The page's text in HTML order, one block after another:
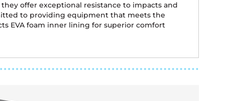
offer exceptional resistance to impacts and
to providing equipment that meets the
EVA foam inner lining for superior comfort